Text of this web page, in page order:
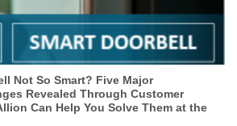
Not So Smart? Five Major
Revealed Through Customer
Can Help You Solve Them at the